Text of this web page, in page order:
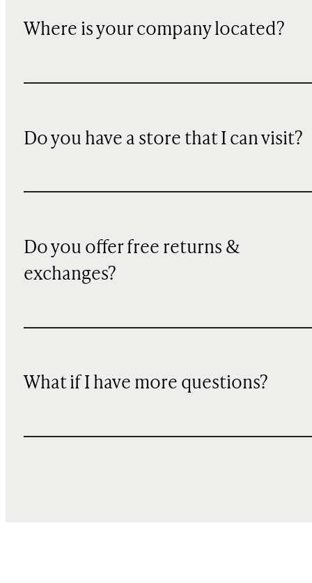
Where is your company located?
Do you have a store that I can visit?
Do you offer free returns &
exchanges?
What if I have more questions?